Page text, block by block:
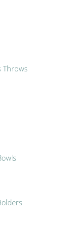
Throws